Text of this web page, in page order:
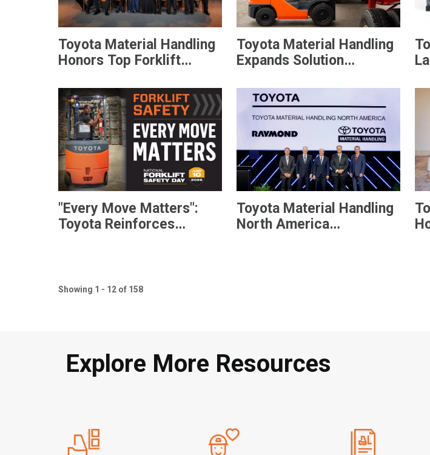
Toyota Material Handling
Honors Top Forklift
Award
Toyota Material Handling
Expands Solution
Diesel Pneumatic Forklift
"Every Move Matters":
Toyota Reinforces
Toyota Material Handling
North America
Showing 1 - 12 of 158
Explore More Resources